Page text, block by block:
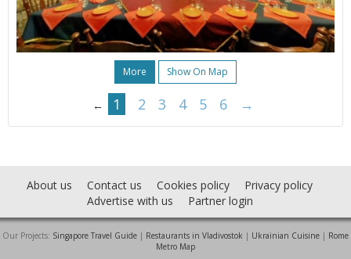
More Show On Map
← 1 2 3 4 5 6 →
About us Contact us Cookies policy
Privacy policy
Advertise with us
Partner login
Our Projects: Singapore Travel Guide | Restaurants in Vladivostok | Ukrainian Cuisine | Rome
Metro Map